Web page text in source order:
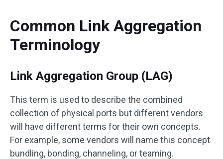
Common Link Aggregation
Terminology
Link Aggregation Group (LAG)
This term is used to describe the combined
collection of physical ports but different vendors
will have different terms for their own concepts.
For example, some vendors will name this concept
bundling, bonding, channeling, or teaming.